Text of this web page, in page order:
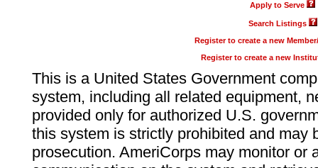
Apply to Serve
Search Listings
Register to create a new
Register to create a new
This is a United States Government
system, including all related equipment,
provided only for authorized U.S.
this system is strictly prohibited and may
prosecution. AmeriCorps may monitor or